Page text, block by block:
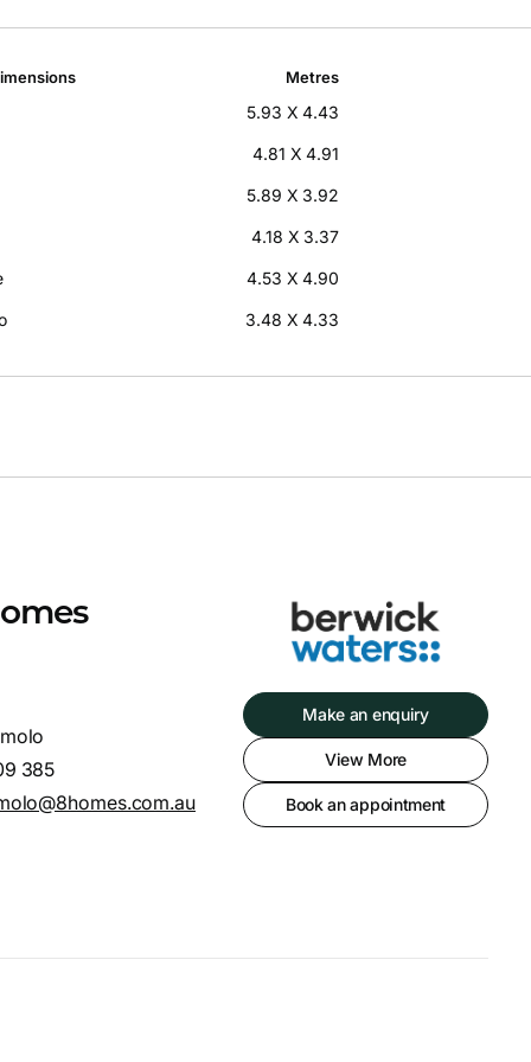
Metres
5.93 X 4.43
4.81 X 4.91
5.89 X 3.92
4.18 X 3.37
4.53 X 4.90
3.48 X 4.33
385
Make an enquiry
View More
Book an appointment